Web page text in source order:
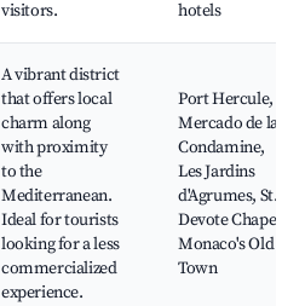
visitors.
hotels
A vibrant district
that offers local
charm along
with proximity
to the
Mediterranean.
Ideal for tourists
looking for a less
commercialized
experience.
Port Hercule,
Mercado de la
Condamine,
Les Jardins
d'Agrumes, St.
Devote Chapel,
Monaco's Old
Town